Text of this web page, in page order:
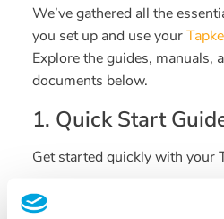
We’ve gathered all the
you set up and use your
Explore the guides, manuals,
documents below.
1. Quick Start
Get started quickly with your